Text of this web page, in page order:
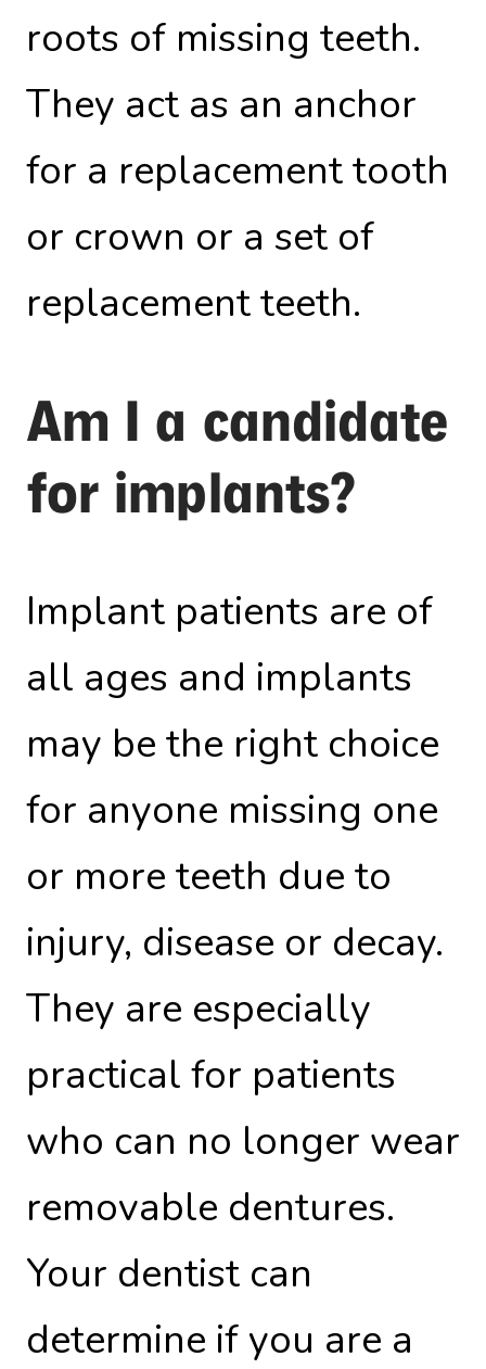
roots of missing teeth.
They act as an anchor
for a replacement tooth
or crown or a set of
replacement teeth.
Am I a candidate
for implants?
Implant patients are of
all ages and implants
may be the right choice
for anyone missing one
or more teeth due to
injury, disease or decay.
They are especially
practical for patients
who can no longer wear
removable dentures.
Your dentist can
determine if you are a